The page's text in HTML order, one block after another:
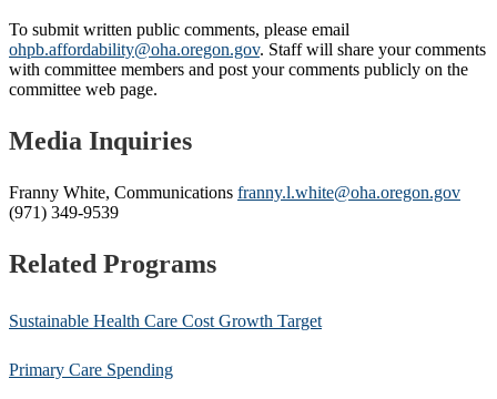
To submit written public comments, please email
ohpb.affordability@oha.oregon.gov. Staff will share your comments
with committee members and post your comments publicly on the
committee web page.
Media Inquiries
Franny White, Communications franny.l.white@oha.oregon.gov
(971) 349-9539
Related Programs
Sustainable Health Care Cost Growth Target
Primary Care Spending